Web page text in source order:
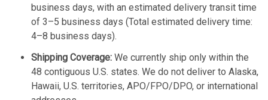
business days, with an estimated delivery transit time
of 3–5 business days (Total estimated delivery time:
4–8 business days).
Shipping Coverage: We currently ship only within the
48 contiguous U.S. states. We do not deliver to Alaska,
Hawaii, U.S. territories, APO/FPO/DPO, or international